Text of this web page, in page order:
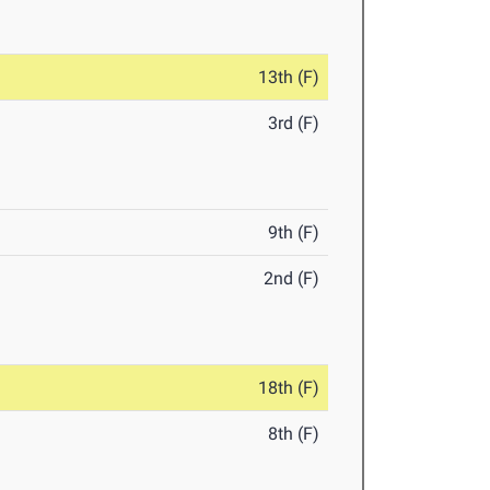
13th (F)
3rd (F)
9th (F)
2nd (F)
18th (F)
8th (F)